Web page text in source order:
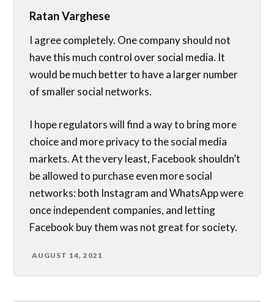
Ratan Varghese
I agree completely. One company should not
have this much control over social media. It
would be much better to have a larger number
of smaller social networks.
I hope regulators will find a way to bring more
choice and more privacy to the social media
markets. At the very least, Facebook shouldn’t
be allowed to purchase even more social
networks: both Instagram and WhatsApp were
once independent companies, and letting
Facebook buy them was not great for society.
AUGUST 14, 2021